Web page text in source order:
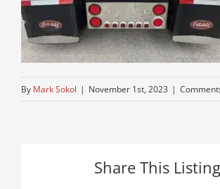
By Mark Sokol | November 1st, 2023 |
Share This Listing